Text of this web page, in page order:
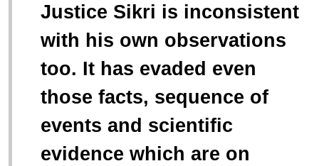
Justice Sikri is inconsistent
with his own observations
too. It has evaded even
those facts, sequence of
events and scientific
evidence which are on